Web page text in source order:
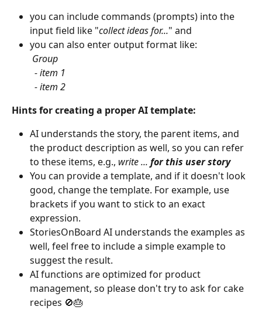
you can include commands (prompts) into the
input field like "collect ideas for..." and
you can also enter output format like:
Group
- item 1
  - item 2
Hints for creating a proper AI template:
AI understands the story, the parent items, and
the product description as well, so you can refer
to these items, e.g., write ... for this user story
You can provide a template, and if it doesn't look
good, change the template. For example, use
brackets if you want to stick to an exact
expression.
StoriesOnBoard AI understands the examples as
well, feel free to include a simple example to
suggest the result.
AI functions are optimized for product
management, so please don't try to ask for cake
recipes 🚫🎂